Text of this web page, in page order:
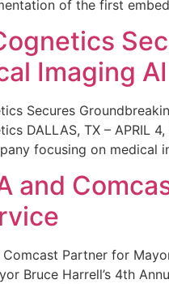
of the first
Imaging
Secures
DALLAS, TX – APRIL
focusing on medical
and
Partner for
Bruce Harrell’s 4th